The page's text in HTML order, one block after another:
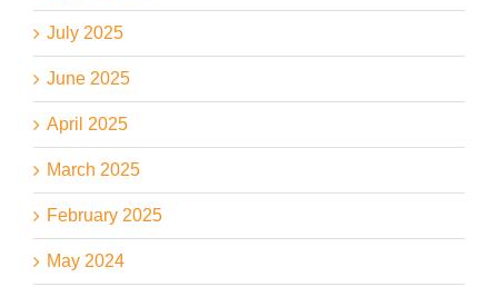
July 2025
June 2025
April 2025
March 2025
February 2025
May 2024